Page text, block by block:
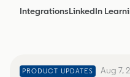
IntegrationsLinkedIn
PRODUCT UPDATES Aug 7,